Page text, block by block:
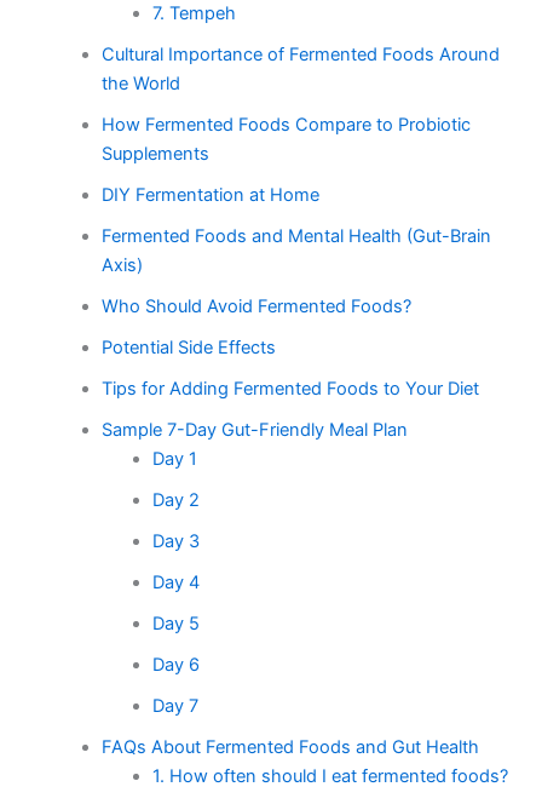
7. Tempeh
Cultural Importance of Fermented Foods Around
the World
How Fermented Foods Compare to Probiotic
Supplements
DIY Fermentation at Home
Fermented Foods and Mental Health (Gut-Brain
Axis)
Who Should Avoid Fermented Foods?
Potential Side Effects
Tips for Adding Fermented Foods to Your Diet
Sample 7-Day Gut-Friendly Meal Plan
Day 1
Day 2
Day 3
Day 4
Day 5
Day 6
Day 7
FAQs About Fermented Foods and Gut Health
1. How often should I eat fermented foods?